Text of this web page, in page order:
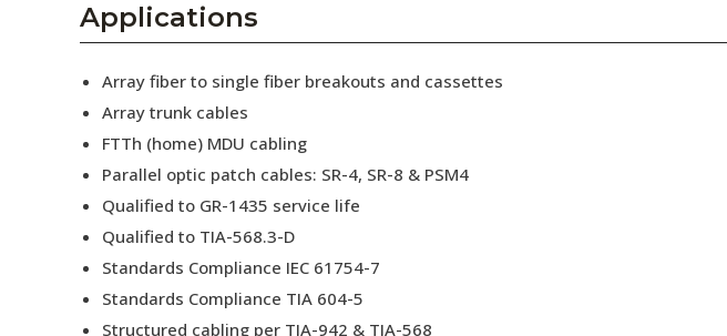
Applications
Array fiber to single fiber breakouts and cassettes
Array trunk cables
FTTh (home) MDU cabling
Parallel optic patch cables: SR-4, SR-8 & PSM4
Qualified to GR-1435 service life
Qualified to TIA-568.3-D
Standards Compliance IEC 61754-7
Standards Compliance TIA 604-5
Structured cabling per TIA-942 & TIA-568